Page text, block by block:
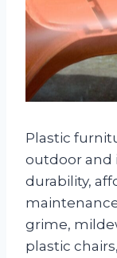
Plastic
outdoor and
durability,
grime,
plastic